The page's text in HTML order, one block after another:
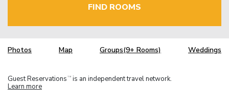
FIND ROOMS
Photos Map Groups(9+ Rooms) Weddings
Guest Reservations TM is an independent travel network.
Learn more